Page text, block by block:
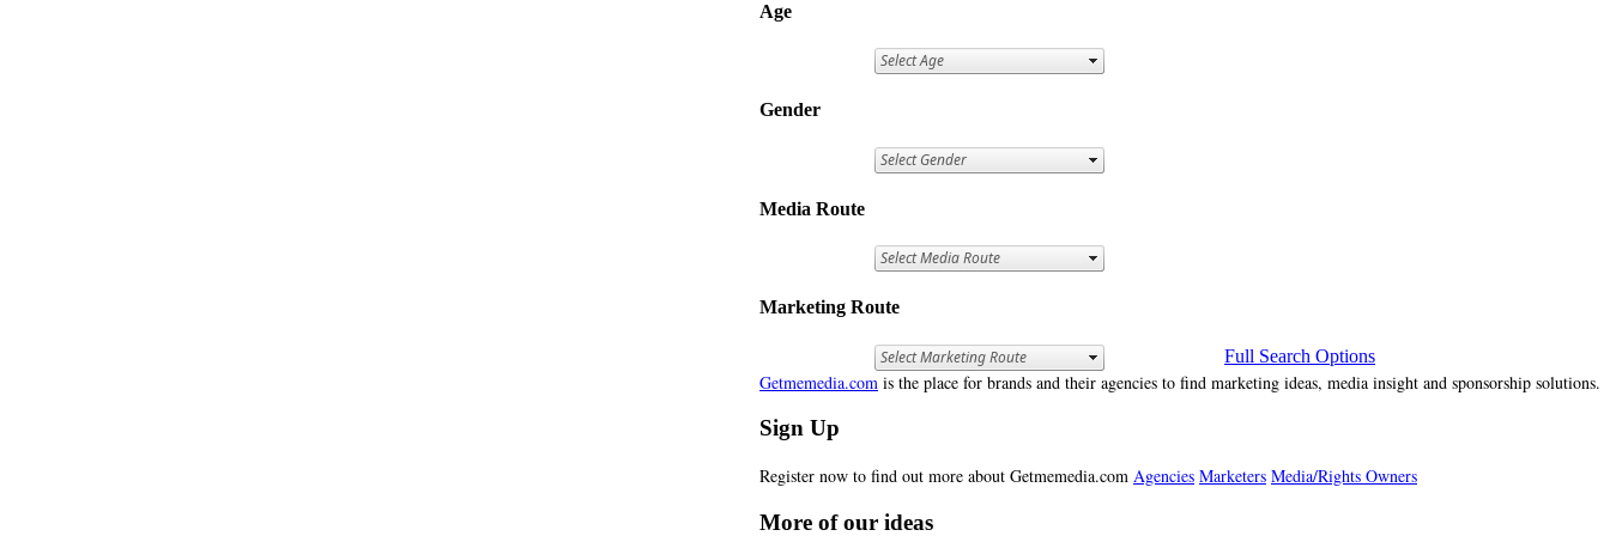
Age
Gender
Media Route
Marketing Route
Full Search Options
Getmemedia.com is the place for brands and their agencies to find marketing ideas, media insight and sponsorship solutions.
Sign Up
Register now to find out more about Getmemedia.com Agencies Marketers Media/Rights Owners
More of our ideas